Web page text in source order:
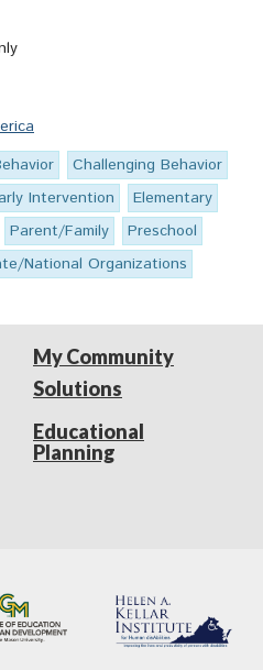
Challenging Behavior
Intervention
Elementary
Parent/Family
Preschool
National Organizations
My Community
Solutions
Educational
Planning